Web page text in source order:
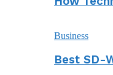
Business
Best SD-